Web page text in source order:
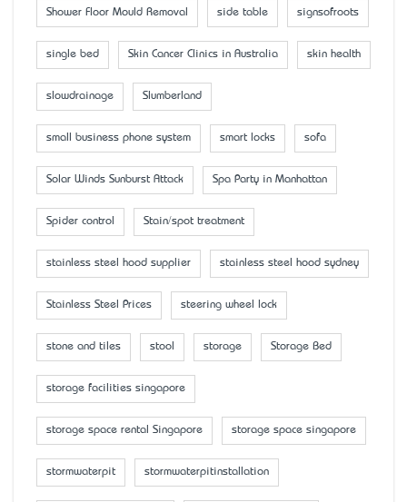
Shower Floor Mould Removal side table signsofroots
single bed Skin Cancer Clinics in Australia skin health
slowdrainage Slumberland
small business phone system smart locks sofa
Solar Winds Sunburst Attack Spa Party in Manhattan
Spider control Stain/spot treatment
stainless steel hood supplier stainless steel hood sydney
Stainless Steel Prices steering wheel lock
stone and tiles stool storage Storage Bed
storage facilities singapore
storage space rental Singapore storage space singapore
stormwaterpit stormwaterpitinstallation